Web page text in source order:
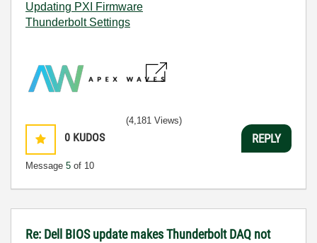
Updating PXI Firmware
Thunderbolt Settings
0 KUDOS
Message 5 of 10
(4,181 Views)
REPLY
Re: Dell BIOS update makes Thunderbolt DAQ not